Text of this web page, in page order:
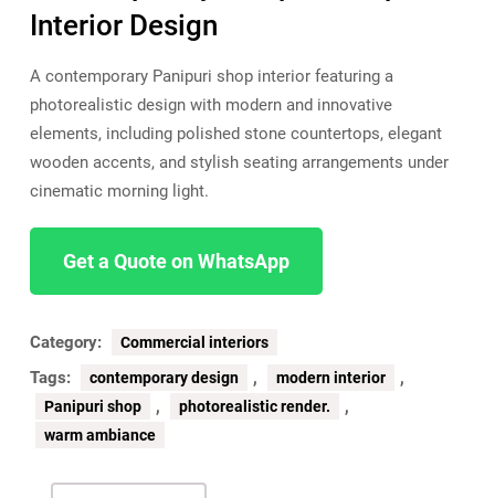
Interior Design
A contemporary Panipuri shop interior featuring a
photorealistic design with modern and innovative
elements, including polished stone countertops, elegant
wooden accents, and stylish seating arrangements under
cinematic morning light.
Get a Quote on WhatsApp
Category: Commercial interiors
Tags: contemporary design , modern interior ,
Panipuri shop , photorealistic render. ,
warm ambiance